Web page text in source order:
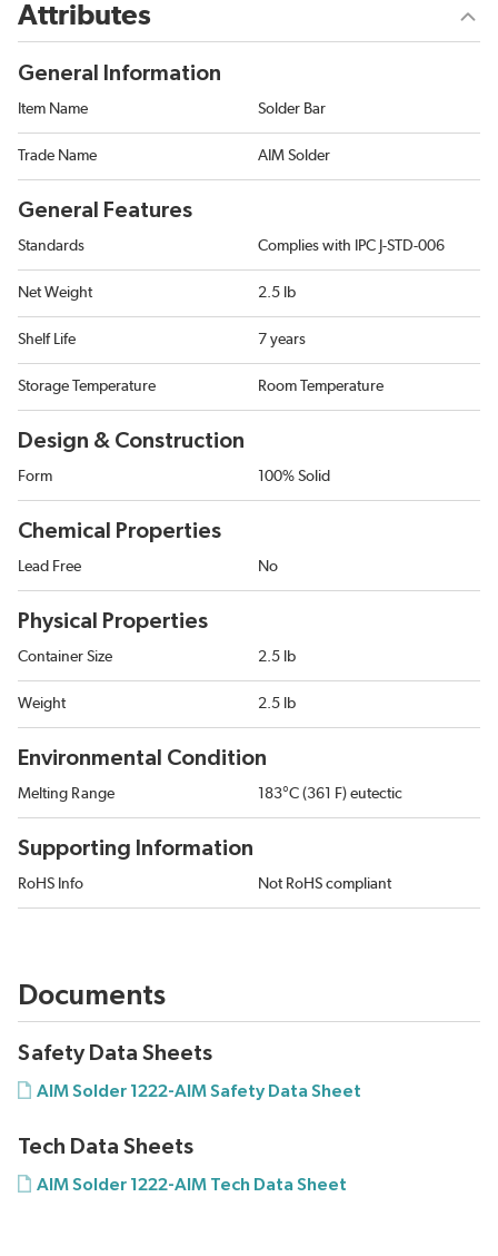
Attributes
General Information
Item Name Solder Bar
Trade Name AIM Solder
General Features
Standards Complies with IPC J-STD-006
Net Weight 2.5 lb
Shelf Life 7 years
Storage Temperature Room Temperature
Design & Construction
Form 100% Solid
Chemical Properties
Lead Free No
Physical Properties
Container Size 2.5 lb
Weight 2.5 lb
Environmental Condition
Melting Range 183°C (361 F) eutectic
Supporting Information
RoHS Info Not RoHS compliant
Documents
Safety Data Sheets
AIM Solder 1222-AIM Safety Data Sheet
Tech Data Sheets
AIM Solder 1222-AIM Tech Data Sheet